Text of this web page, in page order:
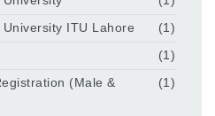
ITU Lahore
(1)
(1)
(Male &
(1)